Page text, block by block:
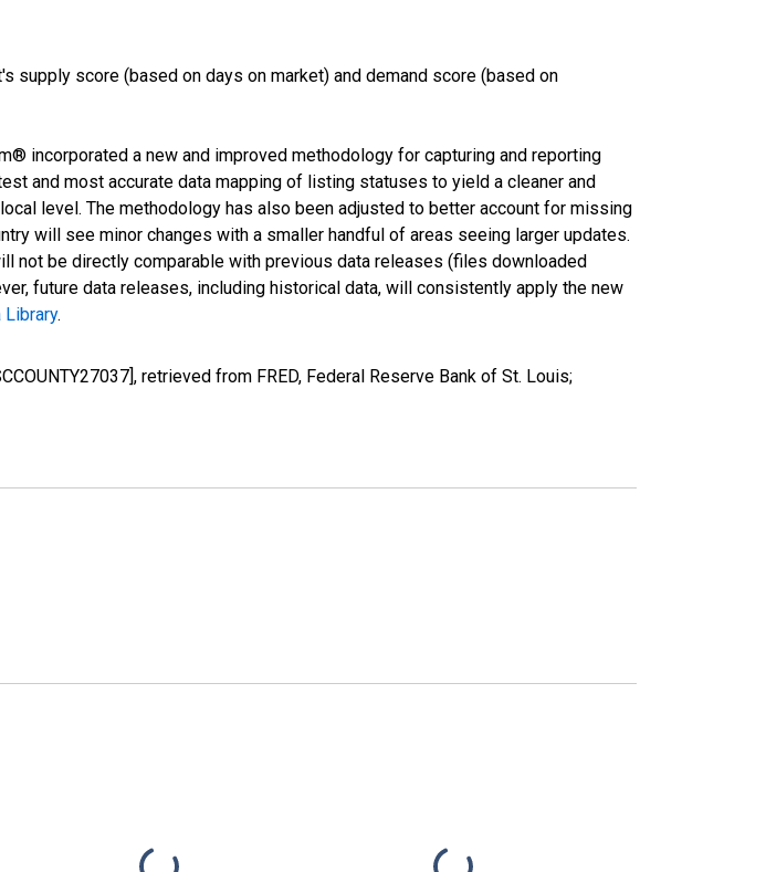
score (based on days on market) and demand score (based on
incorporated a new and improved methodology for capturing and reporting
and most accurate data mapping of listing statuses to yield a cleaner and
level. The methodology has also been adjusted to better account for missing
will see minor changes with a smaller handful of areas seeing larger updates.
not be directly comparable with previous data releases (files downloaded
future data releases, including historical data, will consistently apply the new
Library.
retrieved from FRED, Federal Reserve Bank of St. Louis;